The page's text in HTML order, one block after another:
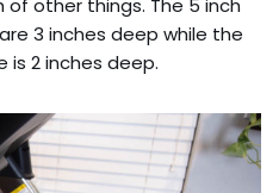
other things. The 5 inch
3 inches deep while the
is 2 inches deep.